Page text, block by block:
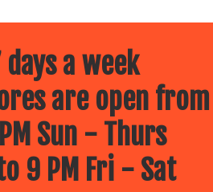
days a week
are open from
Sun - Thurs
9 PM Fri - Sat